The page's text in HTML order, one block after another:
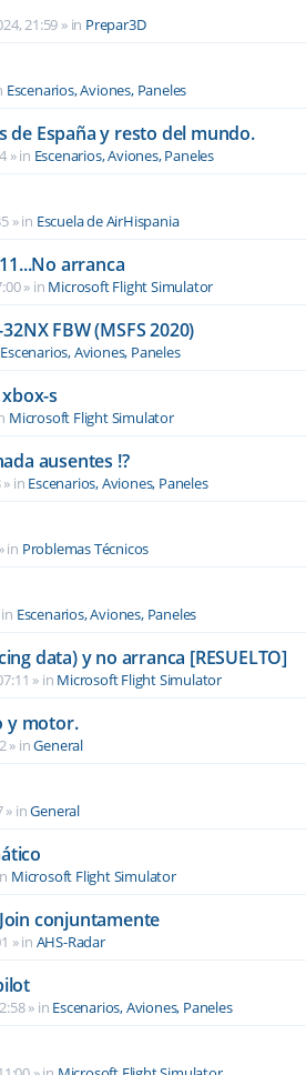
21:59 » in Prepar3D
Escenarios, Aviones, Paneles
de España y resto del mundo.
» in Escenarios, Aviones, Paneles
» in Escuela de AirHispania
arranca
» in Microsoft Flight Simulator
FBW (MSFS 2020)
Escenarios, Aviones, Paneles
s
Microsoft Flight Simulator
ausentes !?
» in Escenarios, Aviones, Paneles
» in Problemas Técnicos
Escenarios, Aviones, Paneles
data) y no arranca [RESUELTO]
» in Microsoft Flight Simulator
y motor.
» inGeneral
» inGeneral
Microsoft Flight Simulator
conjuntamente
» in AHS-Radar
» in Escenarios, Aviones, Paneles